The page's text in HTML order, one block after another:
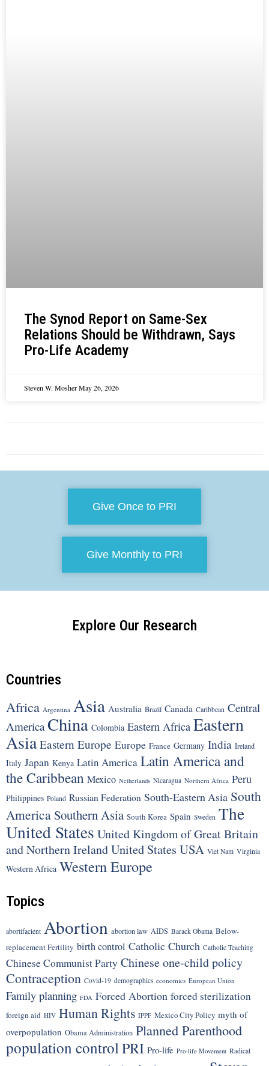
The Synod Report on Same-Sex
Relations Should be Withdrawn, Says
Pro-Life Academy
Steven W. MosherMay 26, 2026
Give Once to PRI
Give Monthly to PRI
Explore Our Research
Countries
Africa Argentina Asia Australia Brazil Canada Caribbean Central
America China Colombia Eastern Africa Eastern
Asia Eastern Europe Europe France Germany India Ireland
Italy Japan Kenya Latin America Latin America and
the Caribbean Mexico Netherlands Nicaragua Northern Africa Peru
Philippines Poland Russian Federation South-Eastern Asia South
America Southern Asia South Korea Spain Sweden The
United States United Kingdom of Great Britain
and Northern IrelandUnited States USA Viet Nam Virginia
Western Africa Western Europe
Topics
abortifacient Abortion abortion law AIDS Barack Obama Below-
replacement Fertility birth control Catholic Church Catholic Teaching
Chinese Communist Party Chinese one-child policy
Contraception Covid-19 demographics economics European Union
Family planning FDA Forced Abortion forced sterilization
foreign aid HIV Human Rights IPPF Mexico City Policy myth of
overpopulation Obama Administration Planned Parenthood
population control PRI Pro-life Pro-life Movement Radical